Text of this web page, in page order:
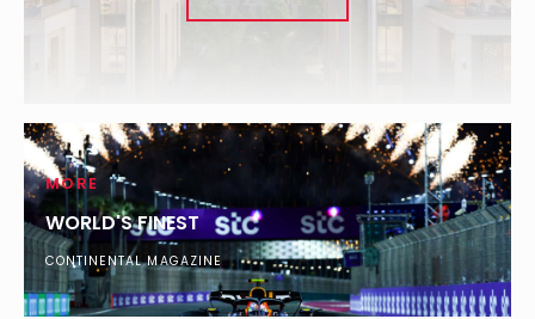
SAUDI ARABIA
MORE
WORLD'S FINEST
CONTINENTAL MAGAZINE